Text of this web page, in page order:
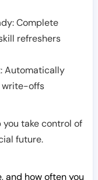
Complete
refreshers
Automatically
write-offs
take control of
future.
and how often you